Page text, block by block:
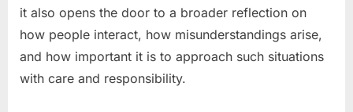
it also opens the door to a broader reflection on
how people interact, how misunderstandings arise,
and how important it is to approach such situations
with care and responsibility.